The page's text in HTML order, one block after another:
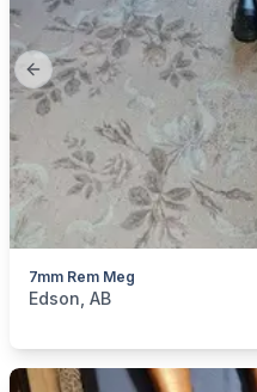
Previous slide
7mm Rem Meg
categories:Sporting Goods
Edson, AB